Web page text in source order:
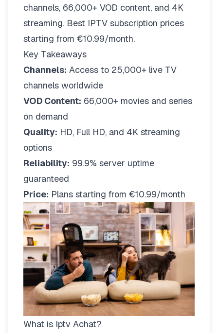
channels, 66,000+ VOD content, and 4K
streaming. Best IPTV subscription prices
starting from €10.99/month.
Key Takeaways
Channels: Access to 25,000+ live TV
channels worldwide
VOD Content: 66,000+ movies and series
on demand
Quality: HD, Full HD, and 4K streaming
options
Reliability: 99.9% server uptime
guaranteed
Price: Plans starting from €10.99/month
What is Iptv Achat?